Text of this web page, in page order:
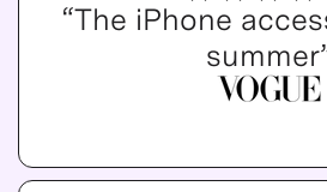
“The iPhone